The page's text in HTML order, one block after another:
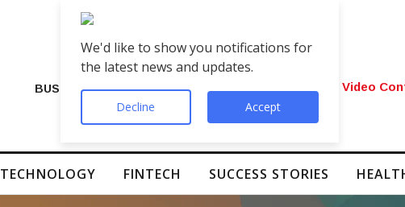
BUSINESS VIP Number Shop Breaks Records: ₹1 Crore
TECHNOLOGY FINTECH SUCCESS STORIES
We'd like to show you notifications for
the latest news and updates.
Decline Accept